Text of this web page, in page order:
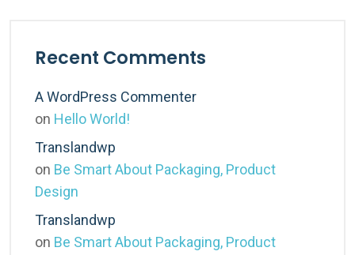
Recent Comments
A WordPress Commenter
on Hello World!
Translandwp
on Be Smart About Packaging, Product
Design
Translandwp
on Be Smart About Packaging, Product